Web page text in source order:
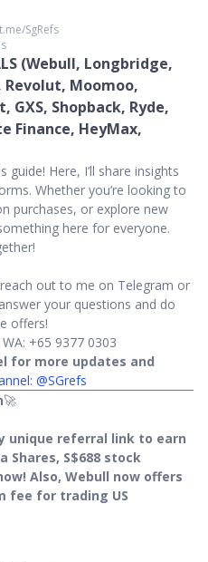
SgRefs
(Webull, Longbridge,
Moomoo,
GXS, Shopback, Ryde,
Finance, HeyMax,
Here, I’ll share insights
Whether you’re looking to
purchases, or explore new
here for everyone.
out to me on Telegram or
your questions and do
offers!
+65 9377 0303
for more updates and
@SGrefs
🚀
unique referral link to earn
Shares, S$688 stock
Also, Webull now offers
fee for trading US